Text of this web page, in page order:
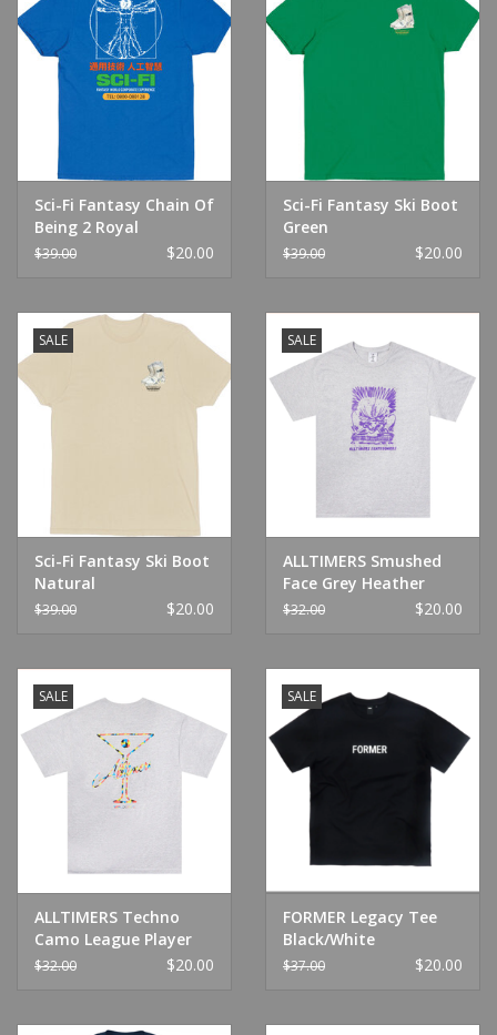
Sci-Fi Fantasy Chain Of
Being 2 Royal
$39.00 $20.00
Sci-Fi Fantasy Ski Boot
Green
$39.00 $20.00
SALE
Sci-Fi Fantasy Ski Boot
Natural
$39.00 $20.00
SALE
ALLTIMERS Smushed
Face Grey Heather
$32.00 $20.00
SALE
ALLTIMERS Techno
Camo League Player
Grey
$32.00 $20.00
SALE
FORMER Legacy Tee
Black/White
$37.00 $20.00